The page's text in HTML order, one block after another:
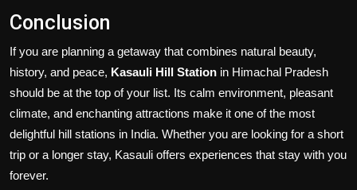
Conclusion
If you are planning a getaway that combines natural beauty,
history, and peace, Kasauli Hill Station in Himachal Pradesh
should be at the top of your list. Its calm environment, pleasant
climate, and enchanting attractions make it one of the most
delightful hill stations in India. Whether you are looking for a short
trip or a longer stay, Kasauli offers experiences that stay with you
forever.